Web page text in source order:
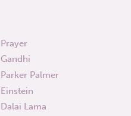
Prayer
Gandhi
Parker Palmer
Einstein
Dalai Lama